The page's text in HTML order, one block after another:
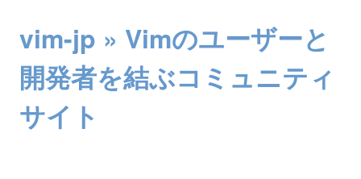
vim-jp » Vimのユーザーと
開発者を結ぶコミュニティ
サイト